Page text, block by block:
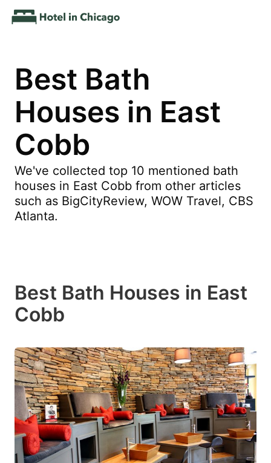
Best Bath
Houses in East
Cobb
We've collected top 10 mentioned bath
houses in East Cobb from other articles
such as BigCityReview, WOW Travel, CBS
Atlanta.
Best Bath Houses in East
Cobb